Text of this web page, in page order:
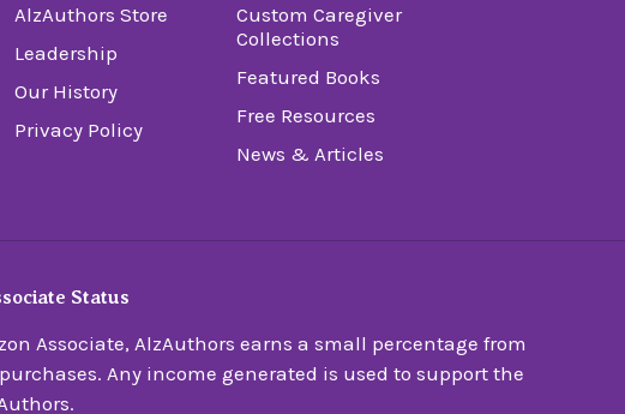
AlzAuthors Store
Leadership
Our History
Privacy Policy
Custom Caregiver
Collections
Featured Books
Free Resources
News & Articles
Status
Associate, AlzAuthors earns a small percentage from
Any income generated is used to support the